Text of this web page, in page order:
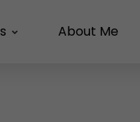
About Me